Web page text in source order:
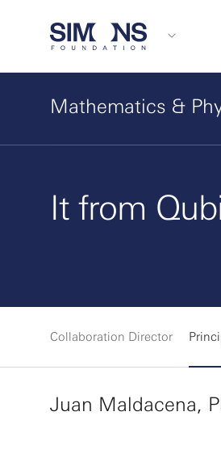
Mathematics &
It from
Collaboration Director
Juan Maldacena,